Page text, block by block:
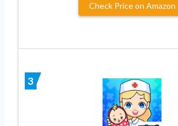
Check Price on Amazon
3